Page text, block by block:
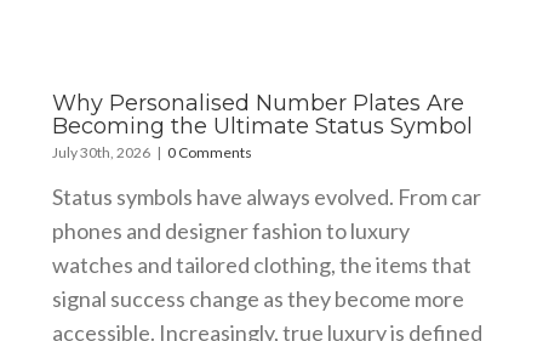
Why Personalised Number Plates Are
Becoming the Ultimate Status Symbol
July 30th, 2026 | 0 Comments
Status symbols have always evolved. From car
phones and designer fashion to luxury
watches and tailored clothing, the items that
signal success change as they become more
accessible. Increasingly, true luxury is defined